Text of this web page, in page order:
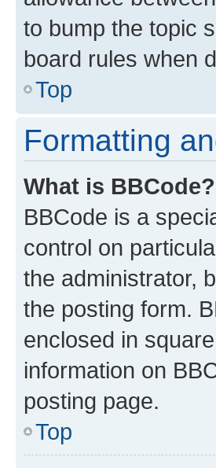
to bump the topic
board rules when
Top
Formatting
What is BBCode?
BBCode is a
control on
the administrator,
the posting form.
enclosed in
information on
posting page.
Top